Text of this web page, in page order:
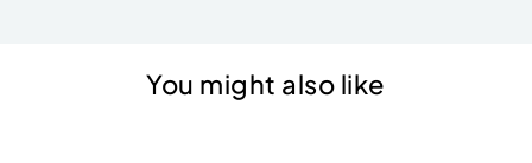
You might also like